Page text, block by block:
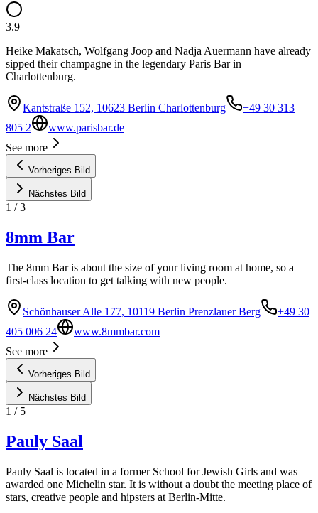
3.9
Heike Makatsch, Wolfgang Joop and Nadja Auermann have already
sipped their champagne in the legendary Paris Bar in
Charlottenburg.
Kantstraße 152, 10623 Berlin Charlottenburg
+49 30 313
805 2
www.parisbar.de
See more
Vorheriges Bild
Nächstes Bild
1 /3
8mm Bar
The 8mm Bar is about the size of your living room at home, so a
first-class location to get talking with new people.
Schönhauser Alle 177, 10119 Berlin Prenzlauer Berg
+49 30
405 006 24
www.8mmbar.com
See more
Vorheriges Bild
Nächstes Bild
1 / 5
Pauly Saal
Pauly Saal is located in a former School for Jewish Girls and was
awarded one Michelin star. It is without a doubt the meeting place of
stars, creative people and hipsters at Berlin-Mitte.